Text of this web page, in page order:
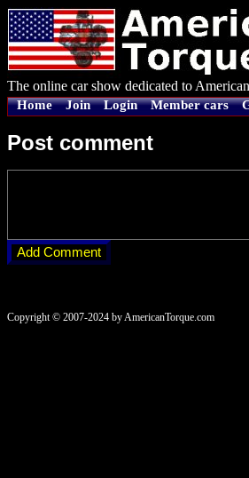
The online car show dedicated to
Home Join Login Member cars
Post comment
Copyright © 2007-2024 by AmericanTorque.com